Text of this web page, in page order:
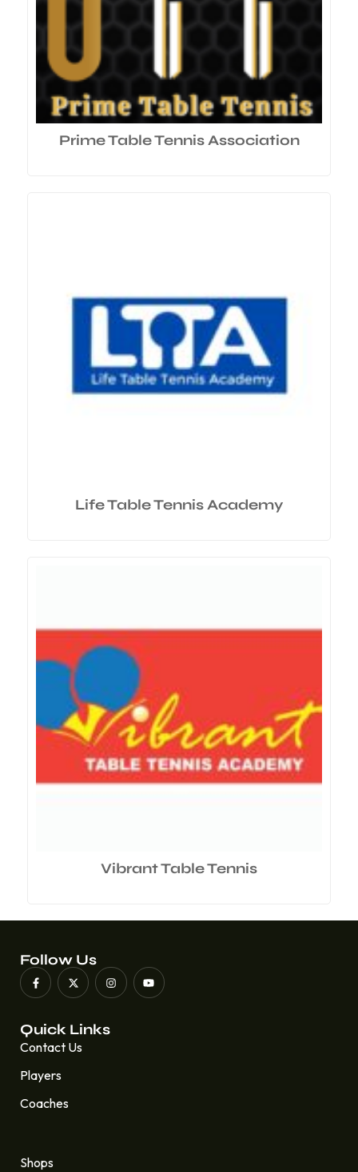
Prime Table Tennis Association
Life Table Tennis Academy
Vibrant Table Tennis
Follow Us
Quick Links
Contact Us
Players
Coaches
Shops